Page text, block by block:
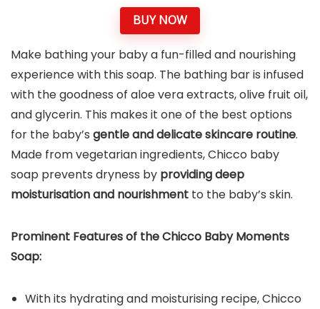
BUY NOW
Make bathing your baby a fun-filled and nourishing
experience with this soap. The bathing bar is infused
with the goodness of aloe vera extracts, olive fruit oil,
and glycerin. This makes it one of the best options
for the baby’s gentle and delicate skincare routine.
Made from vegetarian ingredients, Chicco baby
soap prevents dryness by providing deep
moisturisation and nourishment to the baby’s skin.
Prominent Features of theChicco Baby Moments
Soap:
With its hydrating and moisturising recipe, Chicco